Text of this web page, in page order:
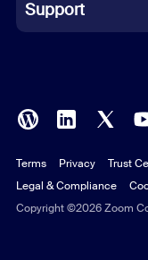
Italian
Polish
Portuguese (Brazil)
Russian
Support
Copyright ©2026 Zoom
Terms Privacy Trust
Legal & Compliance